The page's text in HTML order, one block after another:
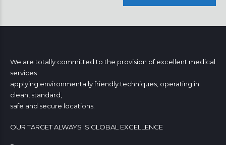
We are totally committed to the provision of excellent medical
services
applying environmentally friendly techniques, operating in
clean, standard,
safe and secure locations.
OUR TARGET ALWAYS IS GLOBAL EXCELLENCE